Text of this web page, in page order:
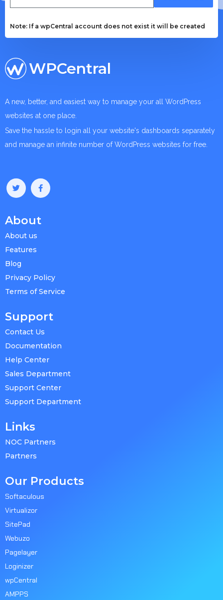
Note: If a wpCentral account does not exist it will be created
WPCentral
A new, better, and easiest way to manage your all WordPress
websites at one place.
Save the hassle to login all your website's dashboards separately
and manage an infinite number of WordPress websites for free.
About
About us
Features
Blog
Privacy Policy
Terms of Service
Support
Contact Us
Documentation
Help Center
Sales Department
Support Center
Support Department
Links
NOC Partners
Partners
Our Products
Softaculous
Virtualizor
SitePad
Webuzo
Pagelayer
Loginizer
wpCentral
AMPPS